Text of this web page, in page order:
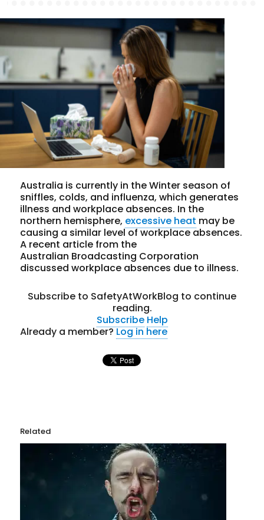
Australia is currently in the Winter season of
sniffles, colds, and influenza, which generates
illness and workplace absences. In the
northern hemisphere, excessive heat may be
causing a similar level of workplace absences.
A recent article from the
Australian Broadcasting Corporation
discussed workplace absences due to illness.
Subscribe to SafetyAtWorkBlog to continue
reading.
Subscribe Help
Already a member?Log in here
Related